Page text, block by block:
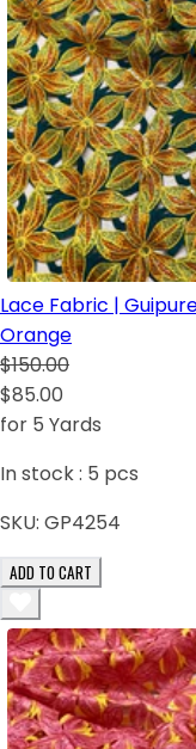
Lace Fabric |
Orange
$150.00
$85.00
for 5 Yards
In stock : 5 pcs
SKU: GP4254
ADD TO CART